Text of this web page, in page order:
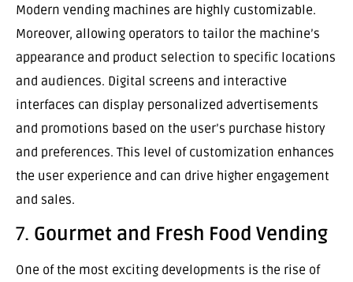
Modern vending machines are highly customizable.
Moreover, allowing operators to tailor the machine’s
appearance and product selection to specific locations
and audiences. Digital screens and interactive
interfaces can display personalized advertisements
and promotions based on the user’s purchase history
and preferences. This level of customization enhances
the user experience and can drive higher engagement
and sales.
7. Gourmet and Fresh Food Vending
One of the most exciting developments is the rise of